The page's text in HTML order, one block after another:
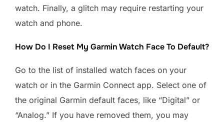
watch. Finally, a glitch may require restarting your
watch and phone.
How Do I Reset My Garmin Watch Face To Default?
Go to the list of installed watch faces on your
watch or in the Garmin Connect app. Select one of
the original Garmin default faces, like “Digital” or
“Analog.” If you have removed them, you may